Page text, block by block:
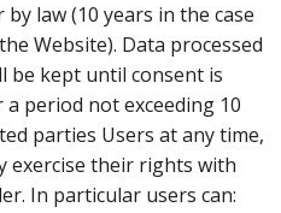
law (10 years in the case
Website). Data processed
kept until consent is
period not exceeding 10
parties Users at any time,
exercise their rights with
In particular users can: